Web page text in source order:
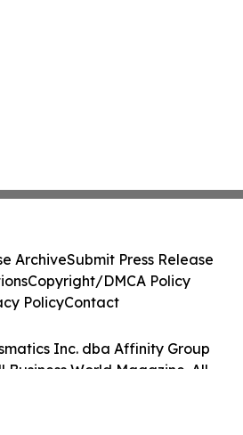
Inc. dba Affinity Group
Business World Magazine. All
ArchiveSubmit Press Release
Copyright/DMCA Policy
PolicyContact